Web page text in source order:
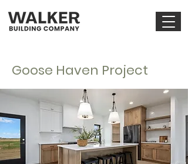
Goose Haven Project